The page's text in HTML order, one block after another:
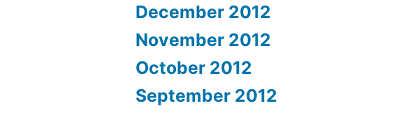
December 2012
November 2012
October 2012
September 2012